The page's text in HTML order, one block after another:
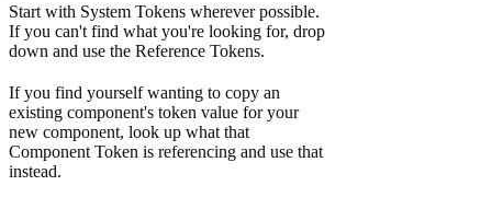
Start with System Tokens wherever possible.
If you can't find what you're looking for, drop
down and use the Reference Tokens.
If you find yourself wanting to copy an
existing component's token value for your
new component, look up what that
Component Token is referencing and use that
instead.